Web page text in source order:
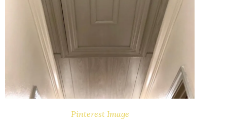
Pinterest Image